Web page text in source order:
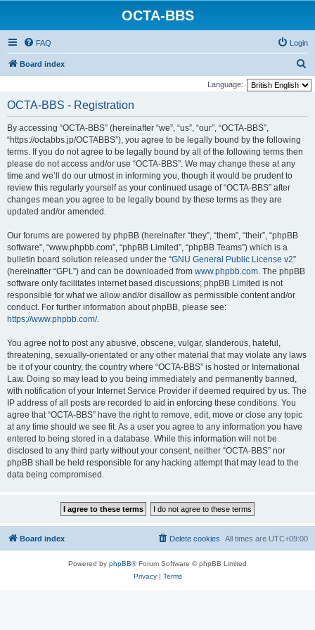
OCTA-BBS
FAQ Login
Board index
e
Language:
OCTA-BBS - Registration
By accessing “OCTA-BBS” (hereinafter “we”, “us”, “our”, “OCTA-BBS”,
“https://octabbs.jp/OCTABBS”), you agree to be legally bound by the following
terms. If you do not agree to be legally bound by all of the following terms then
please do not access and/or use “OCTA-BBS”. We may change these at any
time and we’ll do our utmost in informing you, though it would be prudent to
review this regularly yourself as your continued usage of “OCTA-BBS” after
changes mean you agree to be legally bound by these terms as they are
updated and/or amended.
Our forums are powered by phpBB (hereinafter “they”, “them”, “their”, “phpBB
software”, “www.phpbb.com”, “phpBB Limited”, “phpBB Teams”) which is a
bulletin board solution released under the “GNU General Public License v2”
(hereinafter “GPL”) and can be downloaded from www.phpbb.com. The phpBB
software only facilitates internet based discussions; phpBB Limited is not
responsible for what we allow and/or disallow as permissible content and/or
conduct. For further information about phpBB, please see:
https://www.phpbb.com/.
You agree not to post any abusive, obscene, vulgar, slanderous, hateful,
threatening, sexually-orientated or any other material that may violate any laws
be it of your country, the country where “OCTA-BBS” is hosted or International
Law. Doing so may lead to you being immediately and permanently banned,
with notification of your Internet Service Provider if deemed required by us. The
IP address of all posts are recorded to aid in enforcing these conditions. You
agree that “OCTA-BBS” have the right to remove, edit, move or close any topic
at any time should we see fit. As a user you agree to any information you have
entered to being stored in a database. While this information will not be
disclosed to any third party without your consent, neither “OCTA-BBS” nor
phpBB shall be held responsible for any hacking attempt that may lead to the
data being compromised.
Board index All times are UTC+09:00
Delete cookies
Powered by phpBB® Forum Software © phpBB Limited
Privacy| Terms